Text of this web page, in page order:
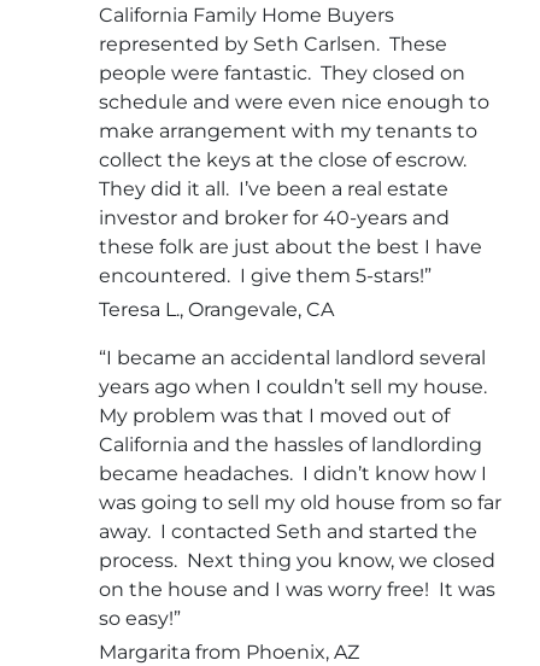
California Family Home Buyers
represented by Seth Carlsen. These
people were fantastic. They closed on
schedule and were even nice enough to
make arrangement with my tenants to
collect the keys at the close of escrow.
They did it all. I’ve been a real estate
investor and broker for 40-years and
these folk are just about the best I have
encountered. I give them 5-stars!”
Teresa L., Orangevale, CA
“I became an accidental landlord several
years ago when I couldn’t sell my house.
My problem was that I moved out of
California and the hassles of landlording
became headaches. I didn’t know how I
was going to sell my old house from so far
away. I contacted Seth and started the
process. Next thing you know, we closed
on the house and I was worry free! It was
so easy!”
Margarita from Phoenix, AZ